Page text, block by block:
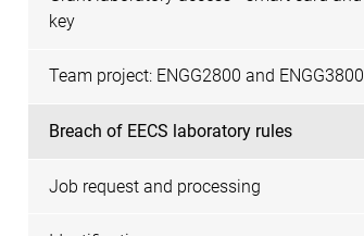
key
Team project: ENGG2800 and ENGG3800
Breach of EECS laboratory rules
Job request and processing